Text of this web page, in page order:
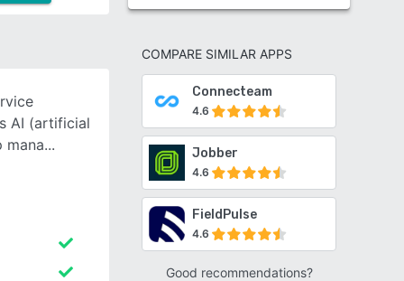
COMPARE SIMILAR APPS
Connecteam
4.6
Jobber
4.6
FieldPulse
4.6
Good recommendations?
AI (artificial
mana